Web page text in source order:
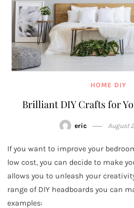
HOME DIY
Brilliant DIY Crafts for
eric August
If you want to improve your
low cost, you can decide to make
allows you to unleash your
range of DIY headboards you can
examples: